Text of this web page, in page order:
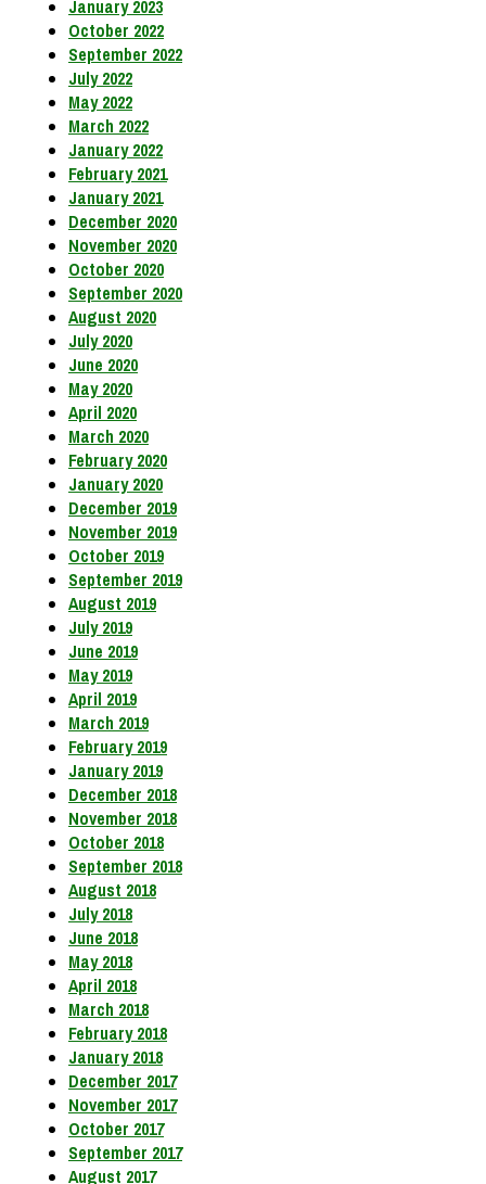
January 2023
October 2022
September 2022
July 2022
May 2022
March 2022
January 2022
February 2021
January 2021
December 2020
November 2020
October 2020
September 2020
August 2020
July 2020
June 2020
May 2020
April 2020
March 2020
February 2020
January 2020
December 2019
November 2019
October 2019
September 2019
August 2019
July 2019
June 2019
May 2019
April 2019
March 2019
February 2019
January 2019
December 2018
November 2018
October 2018
September 2018
August 2018
July 2018
June 2018
May 2018
April 2018
March 2018
February 2018
January 2018
December 2017
November 2017
October 2017
September 2017
August 2017